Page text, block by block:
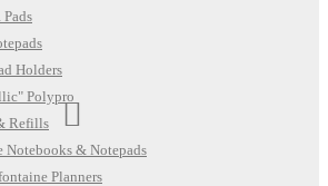
Holders
Polypro
Refills
Notebooks & Notepads
Planners